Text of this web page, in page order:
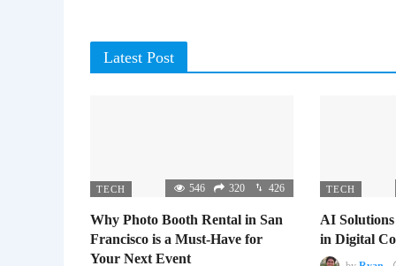
Latest Post
TECH 546 320 426
Why Photo Booth Rental in San
Francisco is a Must-Have for
Your Next Event
TECH
AI
in Digital